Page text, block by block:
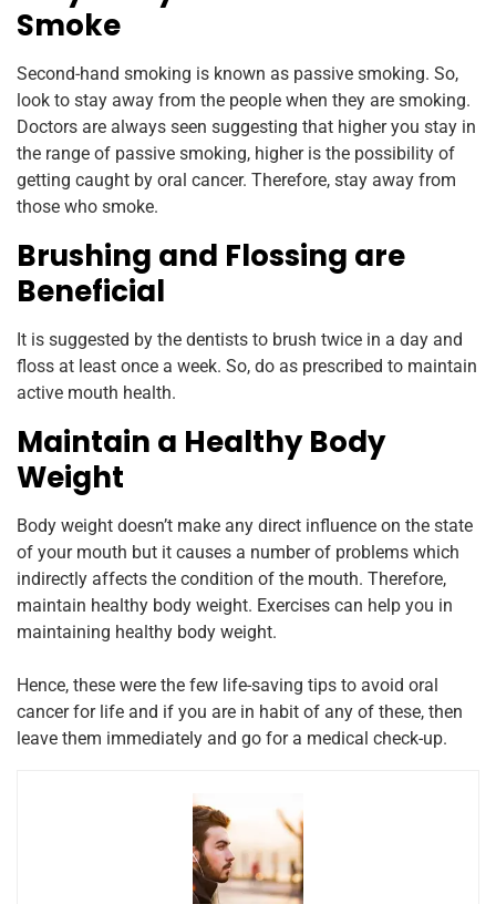
Smoke
Second-hand smoking is known as passive smoking. So,
look to stay away from the people when they are smoking.
Doctors are always seen suggesting that higher you stay in
the range of passive smoking, higher is the possibility of
getting caught by oral cancer. Therefore, stay away from
those who smoke.
Brushing and Flossing are
Beneficial
It is suggested by the dentists to brush twice in a day and
floss at least once a week. So, do as prescribed to maintain
active mouth health.
Maintain a Healthy Body
Weight
Body weight doesn’t make any direct influence on the state
of your mouth but it causes a number of problems which
indirectly affects the condition of the mouth. Therefore,
maintain healthy body weight. Exercises can help you in
maintaining healthy body weight.
Hence, these were the few life-saving tips to avoid oral
cancer for life and if you are in habit of any of these, then
leave them immediately and go for a medical check-up.